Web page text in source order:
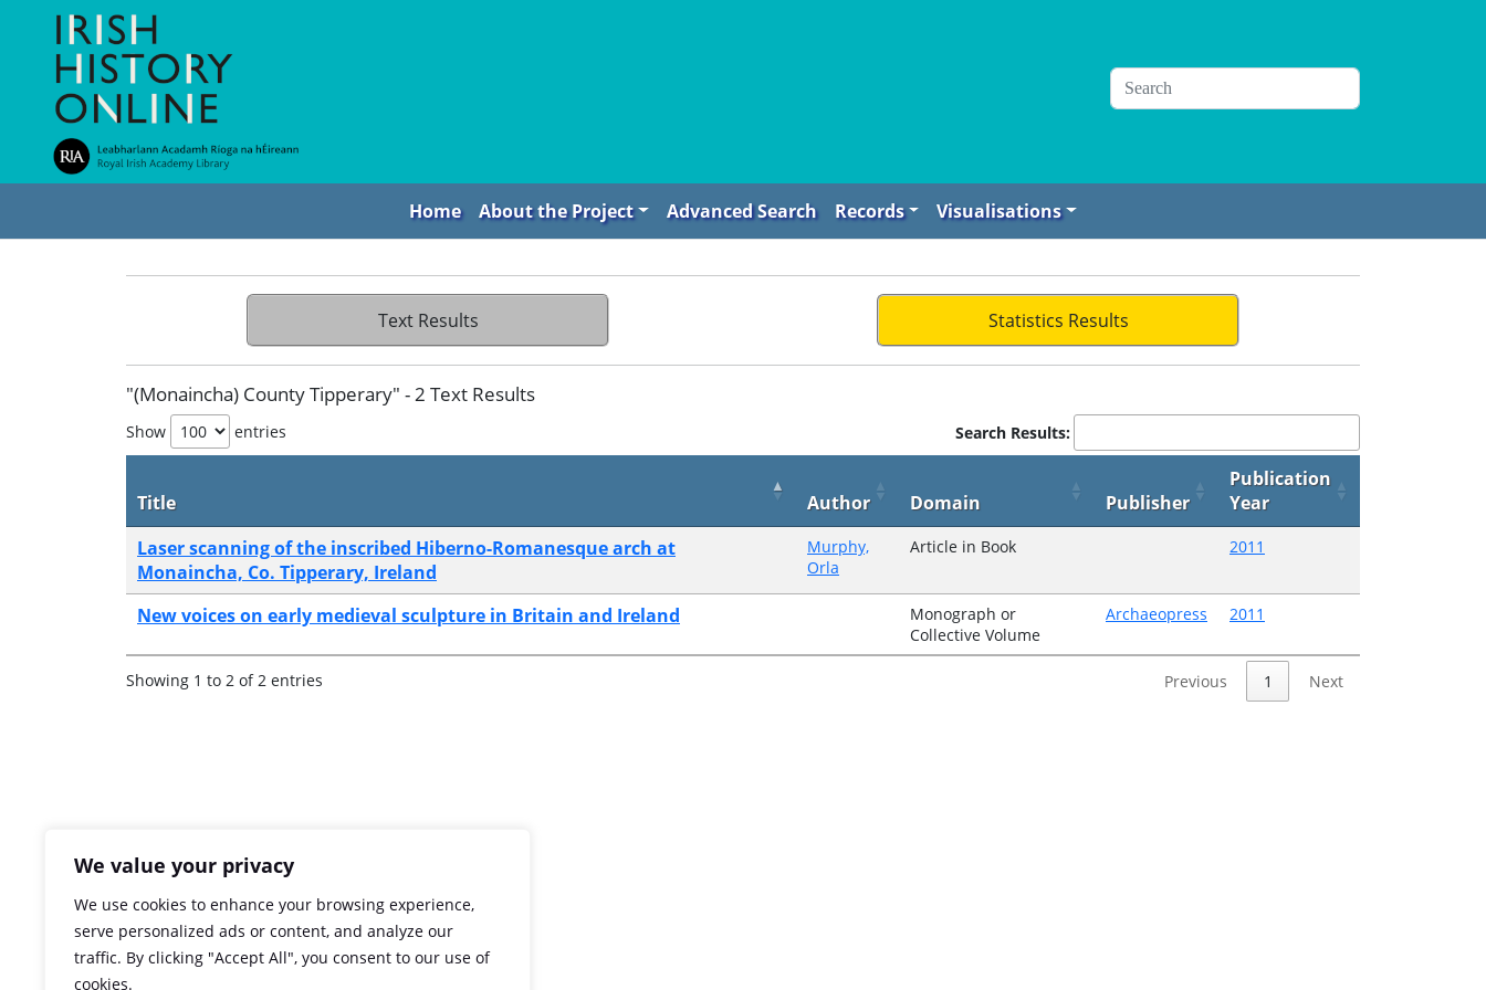
We value your privacy
We use cookies to enhance your browsing experience,
serve personalized ads or content, and analyze our
traffic. By clicking "Accept All", you consent to our use of
cookies.
Home About the Project Advanced Search Records Visualisations
Text Results Statistics Results
"(Monaincha) County Tipperary" - 2 Text Results
Show entries Search Results:
Title Author Domain Publisher
Publication
Year
Laser scanning of the inscribed Hiberno-Romanesque arch at
Monaincha, Co. Tipperary, Ireland
Murphy,
Orla
Article in Book 2011
New voices on early medieval sculpture in Britain and Ireland
Monograph or
Collective Volume
Archaeopress 2011
Showing 1 to 2 of 2 entries Previous 1 Next